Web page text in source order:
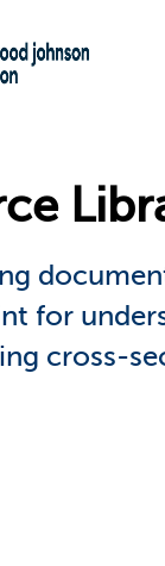
for
cross-